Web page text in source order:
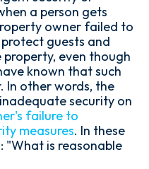
a person gets
owner failed to
guests and
even though
known that such
In other words, the
security on
failure to
measures. In these
"What is reasonable